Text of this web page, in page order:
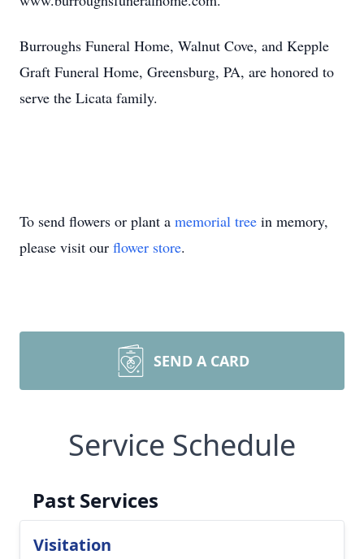
Burroughs Funeral Home, Walnut Cove, and Kepple
Graft Funeral Home, Greensburg, PA, are honored to
serve the Licata family.
To send flowers or plant a memorial tree in memory,
please visit our flower store.
SEND A CARD
Service Schedule
Past Services
Visitation